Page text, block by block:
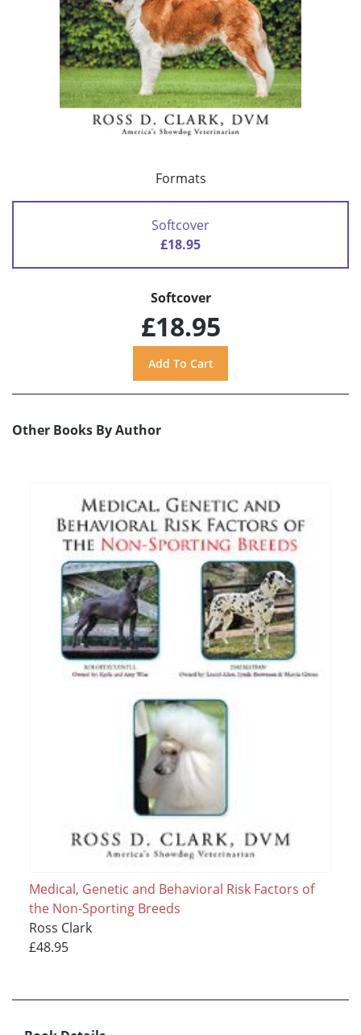
Formats
Softcover
£18.95
Softcover
£18.95
Other Books By Author
Medical, Genetic and Behavioral Risk Factors of
the Non-Sporting Breeds
Ross Clark
£48.95